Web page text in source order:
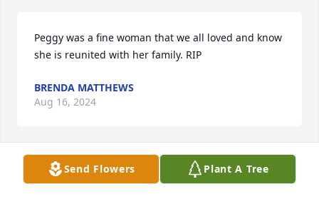
Peggy was a fine woman that we all loved and know
she is reunited with her family. RIP
BRENDA MATTHEWS
Aug 16, 2024
Our thoughts and prayers go out to the family and
Send Flowers Plant A Tree